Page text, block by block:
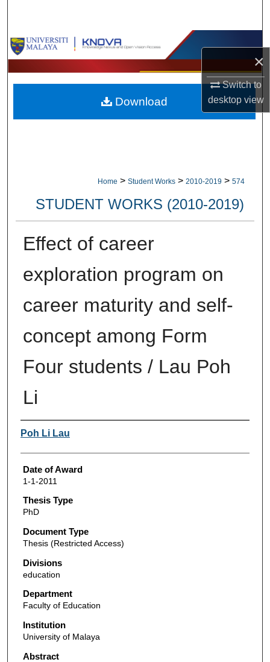
×
Switch to
desktopview
Browse Collections
My Account
About
Home > Student Works > 2010-2019 > 574
STUDENT WORKS (2010-2019)
Effect of career
exploration program on
career maturity and self-
concept among Form
Four students / Lau Poh
Li
Author
Poh Li Lau
Date of Award
1-1-2011
Thesis Type
PhD
Document Type
Thesis (Restricted Access)
Divisions
education
Department
Faculty of Education
Institution
University of Malaya
Abstract
Download